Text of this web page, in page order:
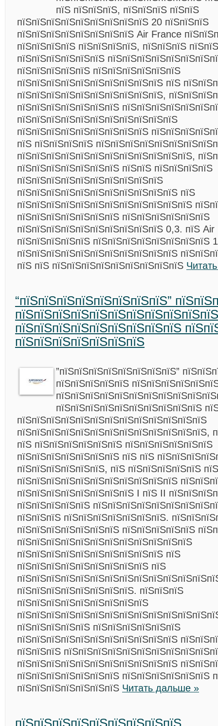
пїЅ пїЅпїЅпїЅ, пїЅпїЅпїЅ пїЅпїЅ
пїЅпїЅпїЅпїЅпїЅпїЅпїЅпїЅпїЅ 20 пїЅпїЅпїЅ
пїЅпїЅпїЅпїЅпїЅпїЅпїЅпїЅ Air France
пїЅпїЅпїЅпїЅ пїЅпїЅпїЅпїЅ, пїЅпїЅпїЅ
пїЅпїЅпїЅпїЅпїЅпїЅ
пїЅпїЅпїЅпїЅпїЅ пїЅпїЅпїЅпїЅпїЅпїЅ
пїЅпїЅпїЅпїЅпїЅпїЅпїЅпїЅпїЅпїЅ пїЅ
пїЅпїЅпїЅпїЅпїЅпїЅпїЅпїЅпїЅпїЅ,
пїЅпїЅпїЅпїЅпїЅпїЅпїЅ
пїЅпїЅпїЅпїЅпїЅпїЅпїЅпїЅпїЅпїЅпїЅ
пїЅпїЅпїЅпїЅпїЅпїЅпїЅпїЅпїЅ
пїЅ пїЅпїЅпїЅпїЅ
пїЅпїЅпїЅпїЅпїЅпїЅпїЅпїЅпїЅпїЅпїЅпїЅ,
пїЅпїЅпїЅпїЅпїЅпїЅпїЅ пїЅпїЅ пїЅпїЅпїЅпїЅ
пїЅпїЅпїЅпїЅпїЅпїЅпїЅпїЅпїЅпїЅ
пїЅпїЅпїЅпїЅпїЅпїЅпїЅпїЅпїЅпїЅпїЅ пїЅ
пїЅпїЅпїЅпїЅпїЅпїЅпїЅпїЅпїЅпїЅпїЅпїЅ
пїЅпїЅпїЅпїЅпїЅпїЅпїЅ пїЅпїЅпїЅпїЅпїЅпїЅ
пїЅпїЅпїЅпїЅпїЅпїЅпїЅпїЅпїЅпїЅ 0,3. пїЅ
пїЅпїЅпїЅпїЅпїЅ пїЅпїЅпїЅпїЅпїЅпїЅпїЅпїЅ
пїЅпїЅпїЅпїЅпїЅпїЅпїЅпїЅпїЅпїЅпїЅ
пїЅ пїЅ пїЅпїЅпїЅпїЅпїЅпїЅпїЅпїЅпїЅ
“пїЅпїЅпїЅпїЅпїЅпїЅпїЅпїЅ”
пїЅпїЅпїЅпїЅпїЅпїЅпїЅпїЅпїЅ
пїЅпїЅпїЅпїЅпїЅпїЅпїЅ
”пїЅпїЅпїЅпїЅпїЅпїЅпїЅпїЅ”
пїЅпїЅпїЅпїЅпїЅ
пїЅпїЅпїЅпїЅпїЅпїЅпїЅпїЅпїЅпїЅ
пїЅпїЅпїЅпїЅпїЅпїЅпїЅпїЅпїЅпїЅпїЅпїЅпїЅ
пїЅпїЅпїЅпїЅпїЅпїЅпїЅпїЅпїЅпїЅпїЅпїЅпїЅ,
пїЅ пїЅпїЅпїЅпїЅпїЅпїЅ пїЅпїЅпїЅпїЅпїЅпїЅ
пїЅпїЅпїЅпїЅпїЅпїЅпїЅ пїЅ пїЅ
пїЅпїЅпїЅпїЅпїЅпїЅ, пїЅ пїЅпїЅпїЅпїЅпїЅ
пїЅпїЅпїЅпїЅпїЅпїЅпїЅпїЅпїЅпїЅпїЅ
пїЅпїЅпїЅпїЅпїЅпїЅпїЅпїЅ I пїЅ II
пїЅпїЅпїЅпїЅпїЅ
пїЅпїЅпїЅ пїЅпїЅпїЅпїЅпїЅпїЅпїЅ.
пїЅпїЅпїЅпїЅпїЅпїЅпїЅ пїЅпїЅпїЅпїЅпїЅ
пїЅпїЅпїЅпїЅпїЅпїЅпїЅпїЅпїЅпїЅпїЅпїЅ
пїЅпїЅпїЅпїЅпїЅпїЅпїЅпїЅпїЅпїЅ пїЅ
пїЅпїЅпїЅпїЅпїЅпїЅпїЅпїЅпїЅ пїЅ
пїЅпїЅпїЅпїЅпїЅпїЅпїЅпїЅ. пїЅпїЅпїЅ
пїЅпїЅпїЅпїЅпїЅпїЅпїЅпїЅпїЅ
пїЅпїЅпїЅпїЅпїЅ пїЅпїЅпїЅпїЅпїЅпїЅ
пїЅпїЅпїЅпїЅпїЅпїЅпїЅпїЅпїЅпїЅпїЅ
пїЅпїЅпїЅ
пїЅпїЅпїЅпїЅпїЅпїЅпїЅпїЅпїЅпїЅпїЅ
пїЅпїЅпїЅпїЅпїЅпїЅпїЅ пїЅпїЅпїЅпїЅпїЅпїЅ
пїЅпїЅпїЅпїЅпїЅпїЅпїЅ Читать дальше »
пїЅпїЅпїЅпїЅпїЅпїЅпїЅпїЅпїЅ